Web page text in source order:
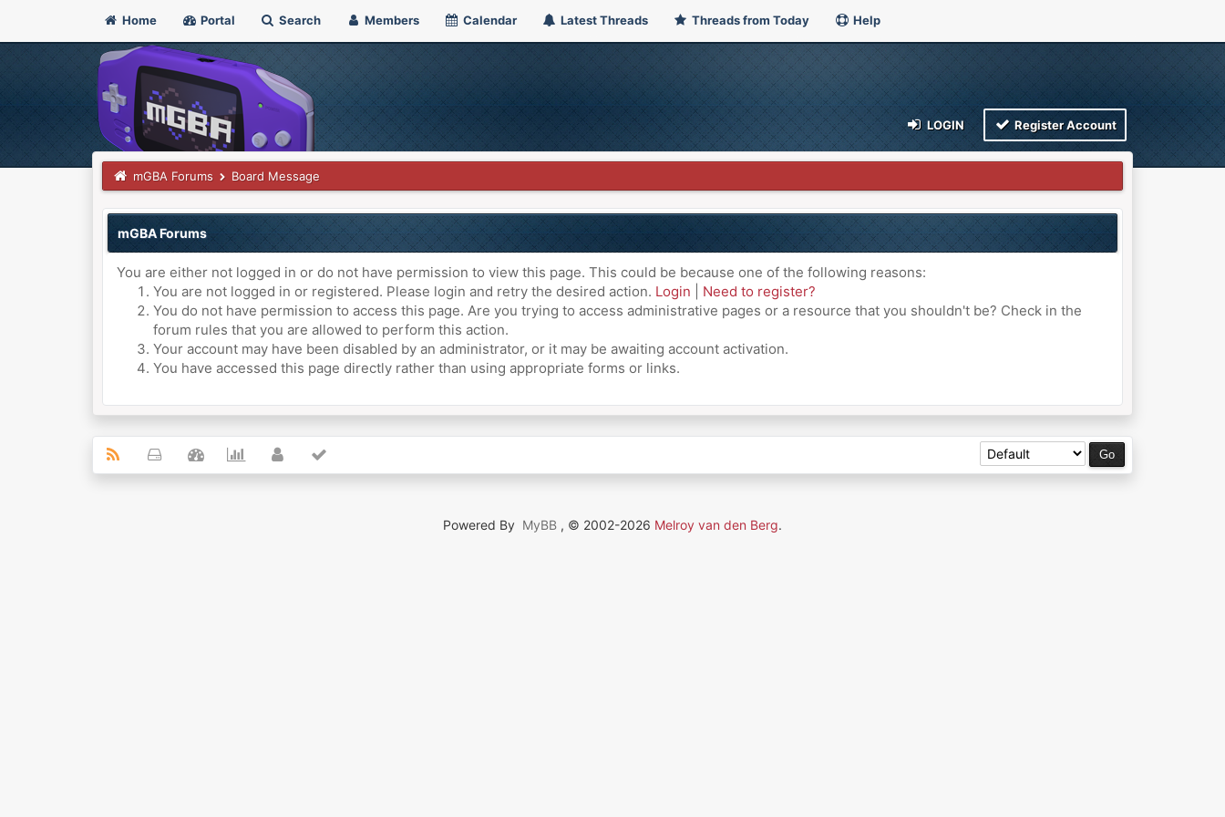
Home Portal Search Members Calendar Latest Threads Threads from Today Help
LOGIN Register Account
mGBA Forums Board Message
mGBA Forums
You are either not logged in or do not have permission to view this page. This could be because one of the following reasons:
You are not logged in or registered. Please login and retry the desired action. Login
Need to register?
You do not have permission to access this page. Are you trying to access administrative pages or a resource that you shouldn't be? Check in the
forum rules that you are allowed to perform this action.
Your account may have been disabled by an administrator, or it may be awaiting account activation.
You have accessed this page directly rather than using appropriate forms or links.
Powered By MyBB , © 2002-2026 Melroy van den Berg.